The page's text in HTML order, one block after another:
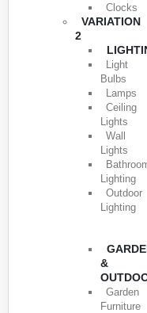
Clocks
VARIATION
2
Light
Bulbs
Lamps
Ceiling
Lights
Wall
Lights
Lighting
Outdoor
Lighting
&
Garden
Furniture